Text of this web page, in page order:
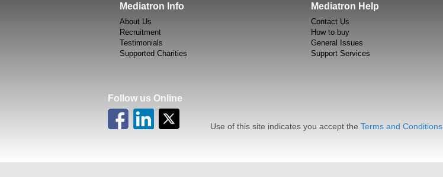
Mediatron Info
About Us
Recruitment
Testimonials
Supported Charities
Mediatron Help
Contact Us
How to buy
General Issues
Support Services
Follow us Online
Use of this site indicates you accept the Terms and Conditions